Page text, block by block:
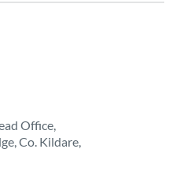
Office,
Co. Kildare,